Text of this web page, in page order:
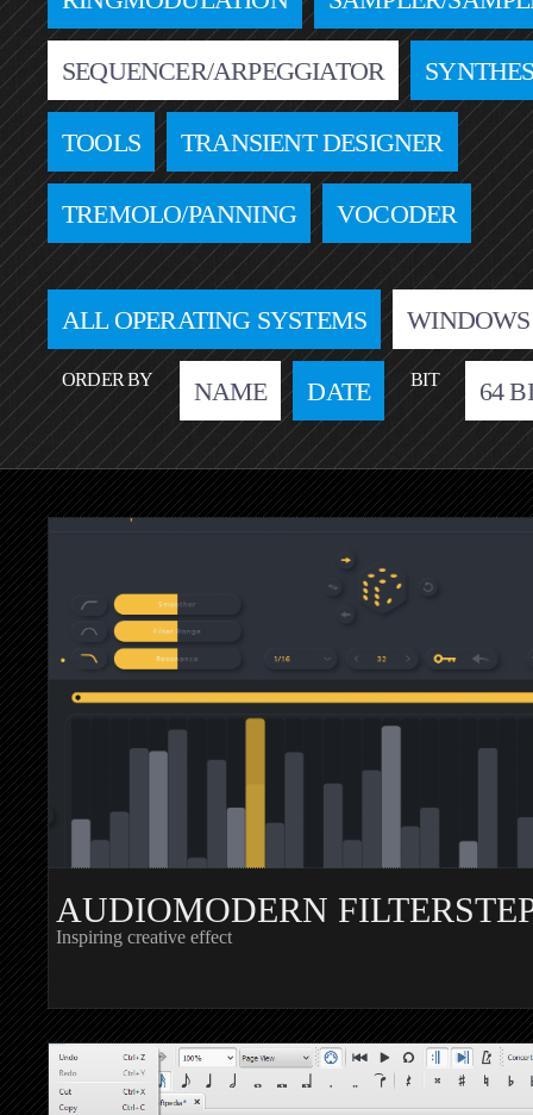
SEQUENCER/ARPEGGIATOR
TOOLS TRANSIENT DESIGNER
TREMOLO/PANNING VOCODER
ALL OPERATING SYSTEMS WINDOWS
ORDER BY NAME DATE BIT 64
AUDIOMODERN
Inspiring creative effect